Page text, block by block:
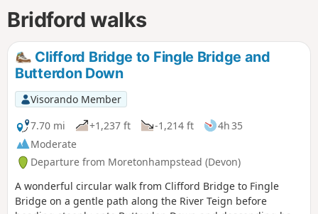
d
Bridford walks
Clifford Bridge to Fingle Bridge and
Butterdon Down
Visorando Member
7.70 mi
+1,237 ft -1,214 ft
4h 35
Moderate
Departure from Moretonhampstead (Devon)
A wonderful circular walk from Clifford Bridge to Fingle
Bridge on a gentle path along the River Teign before